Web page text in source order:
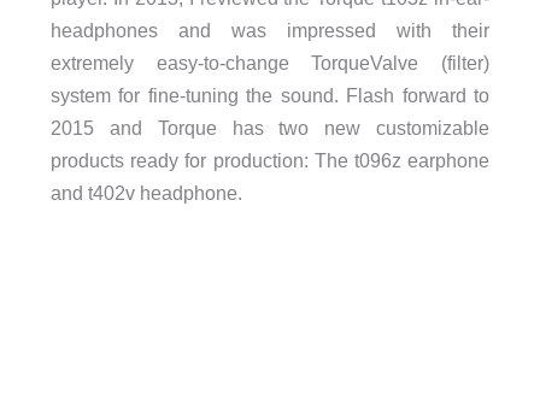
headphones and was impressed with their
extremely easy-to-change TorqueValve (filter)
system for fine-tuning the sound. Flash forward to
2015 and Torque has two new customizable
products ready for production: The t096z earphone
and t402v headphone.